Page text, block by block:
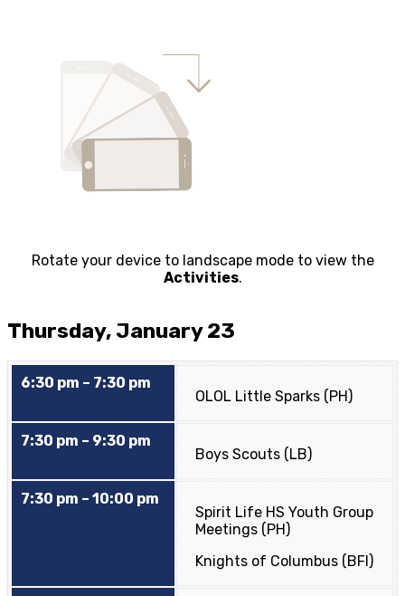
Rotate your device to landscape mode to view the
Activities.
Thursday, January 23
6:30 pm – 7:30 pm
OLOL Little Sparks (PH)
7:30 pm – 9:30 pm
Boys Scouts (LB)
7:30 pm – 10:00 pm
Spirit Life HS Youth Group
Meetings (PH)
Knights of Columbus (BFI)